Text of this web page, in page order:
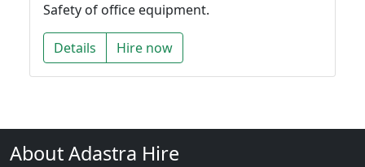
Safety of office equipment.
Details Hire now
About Adastra Hire